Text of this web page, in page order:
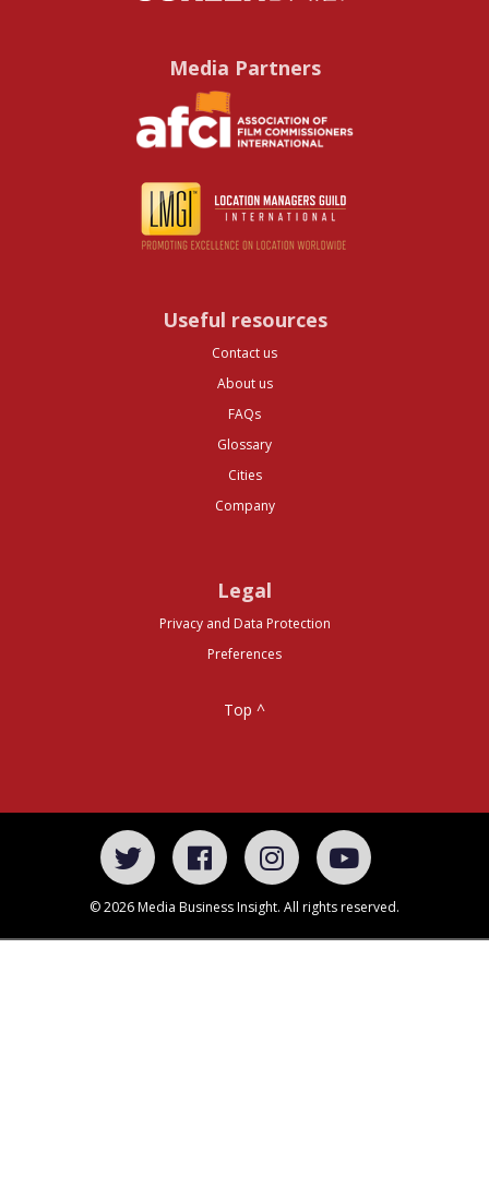
Media Partners
Useful resources
Contact us
About us
FAQs
Glossary
Cities
Company
Legal
Privacy and Data Protection
Preferences
Top ^
© 2026 Media Business Insight. All rights reserved.